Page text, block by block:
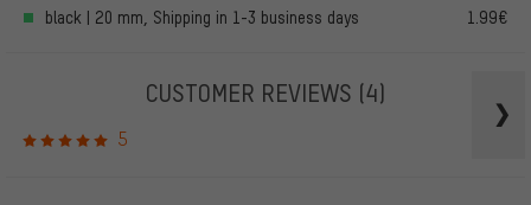
black | 20 mm, Shipping in 1-3 business days
1.99€
CUSTOMER REVIEWS (4)
5